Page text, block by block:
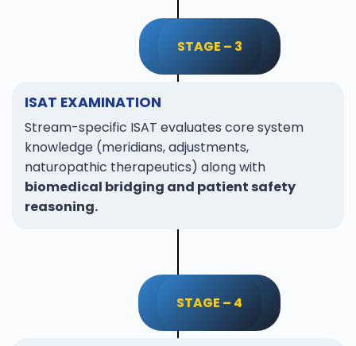
STAGE – 3
ISAT EXAMINATION
Stream-specific ISAT evaluates core system
knowledge (meridians, adjustments,
naturopathic therapeutics) along with
biomedical bridging and patient safety
reasoning.
STAGE – 4